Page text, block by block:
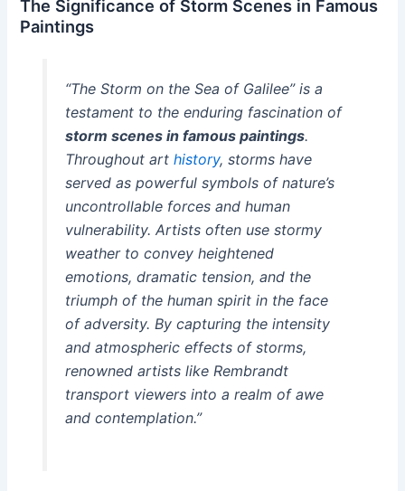
The Significance of Storm Scenes in Famous
Paintings
“The Storm on the Sea of Galilee” is a
testament to the enduring fascination of
storm scenes in famous paintings.
Throughout art history, storms have
served as powerful symbols of nature’s
uncontrollable forces and human
vulnerability. Artists often use stormy
weather to convey heightened
emotions, dramatic tension, and the
triumph of the human spirit in the face
of adversity. By capturing the intensity
and atmospheric effects of storms,
renowned artists like Rembrandt
transport viewers into a realm of awe
and contemplation.”